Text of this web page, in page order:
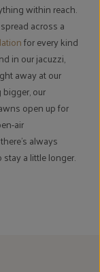
within reach.
across a
for every kind
in our jacuzzi,
away at our
our
open up for
air
always
a little longer.